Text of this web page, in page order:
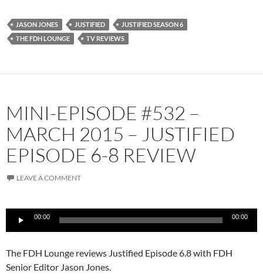
JASON JONES JUSTIFIED
JUSTIFIED SEASON 6
THE FDH LOUNGE
TV REVIEWS
MINI-EPISODE #532 –
MARCH 2015 – JUSTIFIED
EPISODE 6-8 REVIEW
LEAVE A COMMENT
00:00 00:00
The FDH Lounge reviews Justified Episode 6.8 with FDH
Senior Editor Jason Jones.